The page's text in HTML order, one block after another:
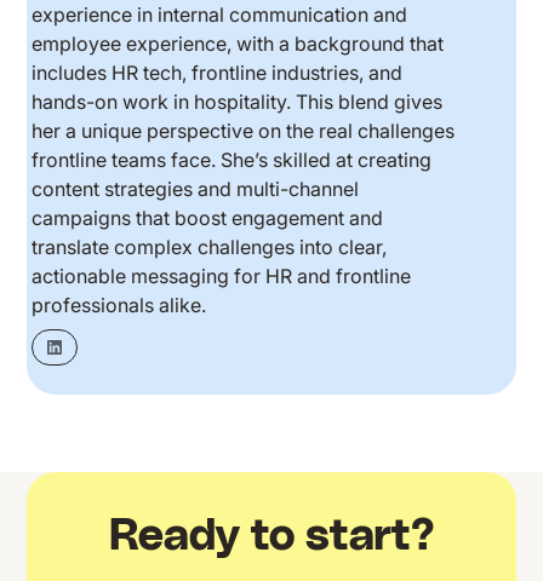
experience in internal communication and
employee experience, with a background that
includes HR tech, frontline industries, and
hands-on work in hospitality. This blend gives
her a unique perspective on the real challenges
frontline teams face. She’s skilled at creating
content strategies and multi-channel
campaigns that boost engagement and
translate complex challenges into clear,
actionable messaging for HR and frontline
professionals alike.
Ready to start?